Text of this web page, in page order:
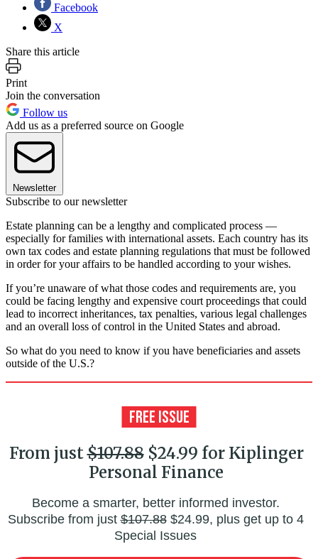
Facebook
X
Share this article
Print
Join the conversation
Follow us
Add us as a preferred source on Google
Newsletter
Subscribe to our newsletter
Estate planning can be a lengthy and complicated process —
especially for families with international assets. Each country has its
own tax codes and estate planning regulations that must be followed
in order for your affairs to be handled according to your wishes.
If you’re unaware of what those codes and requirements are, you
could be facing lengthy and expensive court proceedings that could
lead to incorrect inheritances, tax penalties, various legal challenges
and an overall loss of control in the United States and abroad.
So what do you need to know if you have beneficiaries and assets
outside of the U.S.?
From just$107.88$24.99 for Kiplinger
Personal Finance
Become a smarter, better informed investor.
Subscribe from just$107.88$24.99, plus get up to 4
Special Issues